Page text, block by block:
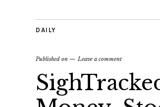
DAILY
Published on Leave a comment